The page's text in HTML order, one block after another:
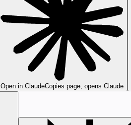
Open in ClaudeCopies page, opens Claude